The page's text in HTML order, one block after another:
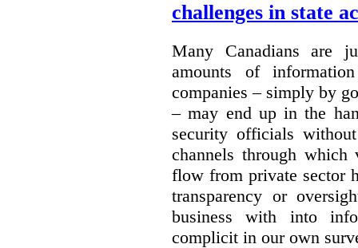
challenges in state
Many Canadians are
amounts of
companies – simply by
– may end up in the
security officials
channels through which
flow from private sector
transparency or
business with into
complicit in our own